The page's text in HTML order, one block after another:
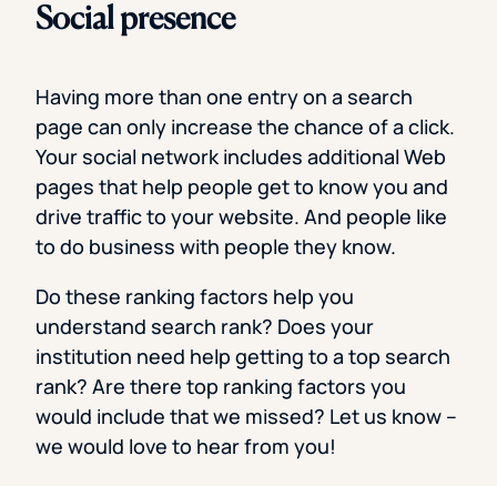
Social presence
Having more than one entry on a search
page can only increase the chance of a click.
Your social network includes additional Web
pages that help people get to know you and
drive traffic to your website. And people like
to do business with people they know.
Do these ranking factors help you
understand search rank? Does your
institution need help getting to a top search
rank? Are there top ranking factors you
would include that we missed? Let us know –
we would love to hear from you!